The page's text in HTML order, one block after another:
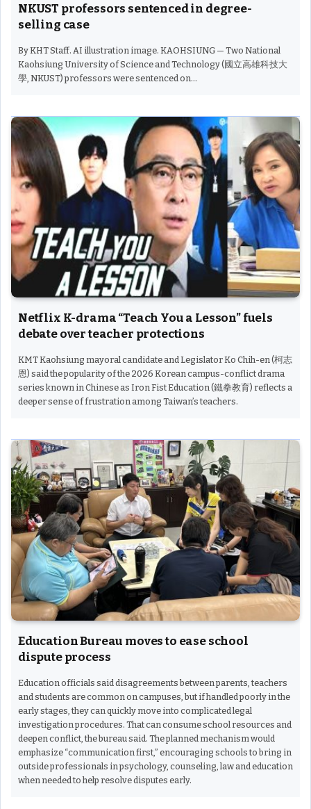
NKUST professors sentenced in degree-
selling case
By KHT Staff. AI illustration image. KAOHSIUNG — Two National
Kaohsiung University of Science and Technology (國立高雄科技大
學, NKUST) professors were sentenced on…
Netflix K-drama “Teach You a Lesson” fuels
debate over teacher protections
KMT Kaohsiung mayoral candidate and Legislator Ko Chih-en (柯志
恩) said the popularity of the 2026 Korean campus-conflict drama
series known in Chinese as Iron Fist Education (鐵拳教育) reflects a
deeper sense of frustration among Taiwan’s teachers.
Education Bureau moves to ease school
dispute process
Education officials said disagreements between parents, teachers
and students are common on campuses, but if handled poorly in the
early stages, they can quickly move into complicated legal
investigation procedures. That can consume school resources and
deepen conflict, the bureau said. The planned mechanism would
emphasize “communication first,” encouraging schools to bring in
outside professionals in psychology, counseling, law and education
when needed to help resolve disputes early.